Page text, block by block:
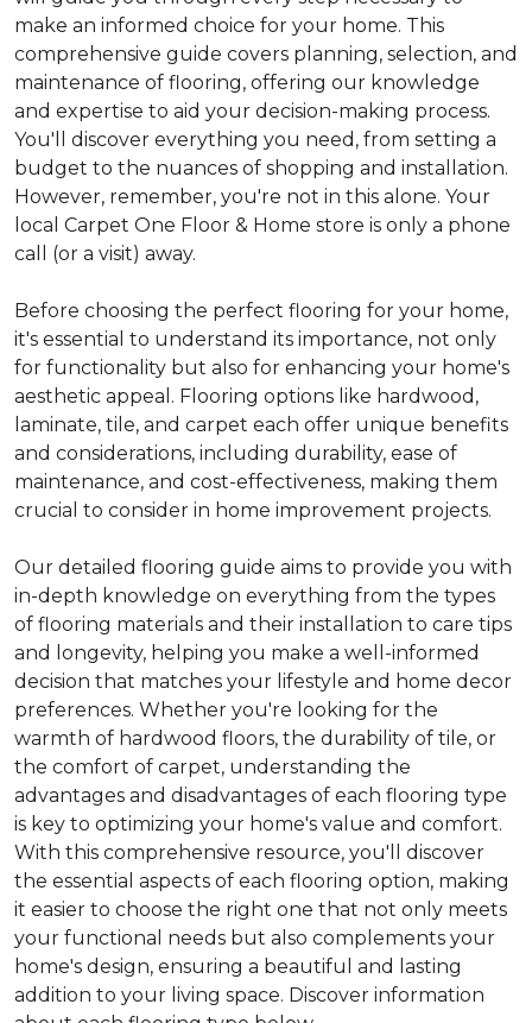
make an informed choice for your home. This
comprehensive guide covers planning, selection, and
maintenance of flooring, offering our knowledge
and expertise to aid your decision-making process.
You'll discover everything you need, from setting a
budget to the nuances of shopping and installation.
However, remember, you're not in this alone. Your
local Carpet One Floor & Home store is only a phone
call (or a visit) away.
Before choosing the perfect flooring for your home,
it's essential to understand its importance, not only
for functionality but also for enhancing your home's
aesthetic appeal. Flooring options like hardwood,
laminate, tile, and carpet each offer unique benefits
and considerations, including durability, ease of
maintenance, and cost-effectiveness, making them
crucial to consider in home improvement projects.
Our detailed flooring guide aims to provide you with
in-depth knowledge on everything from the types
of flooring materials and their installation to care tips
and longevity, helping you make a well-informed
decision that matches your lifestyle and home decor
preferences. Whether you're looking for the
warmth of hardwood floors, the durability of tile, or
the comfort of carpet, understanding the
advantages and disadvantages of each flooring type
is key to optimizing your home's value and comfort.
With this comprehensive resource, you'll discover
the essential aspects of each flooring option, making
it easier to choose the right one that not only meets
your functional needs but also complements your
home's design, ensuring a beautiful and lasting
addition to your living space. Discover information